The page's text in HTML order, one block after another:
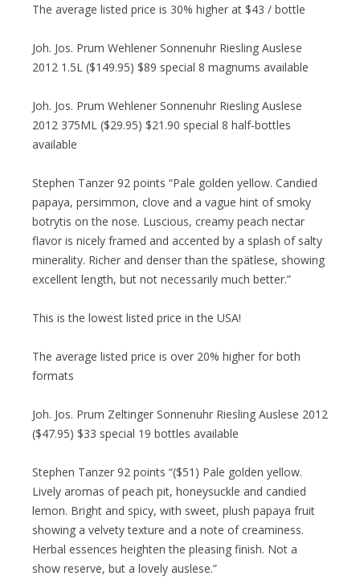
The average listed price is 30% higher at $43 / bottle
Joh. Jos. Prum Wehlener Sonnenuhr Riesling Auslese
2012 1.5L ($149.95) $89 special 8 magnums available
Joh. Jos. Prum Wehlener Sonnenuhr Riesling Auslese
2012 375ML ($29.95) $21.90 special 8 half-bottles
available
Stephen Tanzer 92 points “Pale golden yellow. Candied
papaya, persimmon, clove and a vague hint of smoky
botrytis on the nose. Luscious, creamy peach nectar
flavor is nicely framed and accented by a splash of salty
minerality. Richer and denser than the spätlese, showing
excellent length, but not necessarily much better.”
This is the lowest listed price in the USA!
The average listed price is over 20% higher for both
formats
Joh. Jos. Prum Zeltinger Sonnenuhr Riesling Auslese 2012
($47.95) $33 special 19 bottles available
Stephen Tanzer 92 points “($51) Pale golden yellow.
Lively aromas of peach pit, honeysuckle and candied
lemon. Bright and spicy, with sweet, plush papaya fruit
showing a velvety texture and a note of creaminess.
Herbal essences heighten the pleasing finish. Not a
show reserve, but a lovely auslese.”